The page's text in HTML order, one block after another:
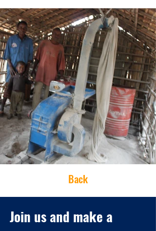
Back
Join us and make a